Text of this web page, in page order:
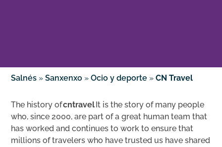
Salnés »Sanxenxo »Ocio y deporte »CN Travel
The history ofcntravel It is the story of many people
who, since 2000, are part of a great human team that
has worked and continues to work to ensure that
millions of travelers who have trusted us have shared